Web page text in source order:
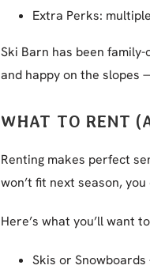
Extra Perks:
Ski Barn has been
and happy on the
WHAT TO RENT
Renting makes perfect
won’t fit next season,
Here’s what you’ll want
Skis or